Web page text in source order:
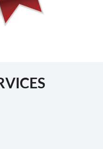
description=”false”]